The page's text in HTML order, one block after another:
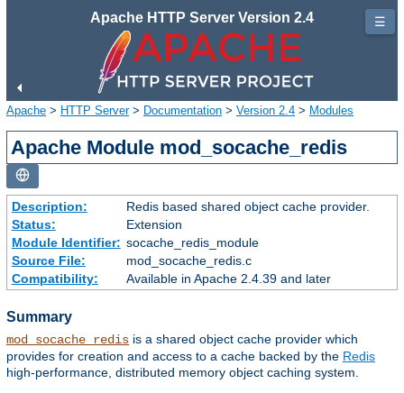
Apache HTTP Server Version 2.4
Apache > HTTP Server> Documentation > Version 2.4 > Modules
Apache Module mod_socache_redis
Description:
Redis based shared object cache provider.
Status:
Extension
Module Identifier: socache_redis_module
Source File:
mod_socache_redis.c
Compatibility:
Available in Apache 2.4.39 and later
Summary
mod_socache_redis is a shared object cache provider which
provides for creation and access to a cache backed by the Redis
high-performance, distributed memory object caching system.
☰